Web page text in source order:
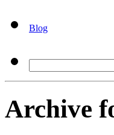
Blog
Archive